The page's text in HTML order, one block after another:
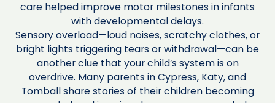
care helped improve motor milestones in infants
with developmental delays.
Sensory overload—loud noises, scratchy clothes, or
bright lights triggering tears or withdrawal—can be
another clue that your child’s system is on
overdrive. Many parents in Cypress, Katy, and
Tomball share stories of their children becoming